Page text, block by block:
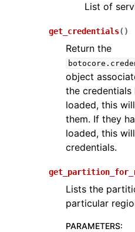
List of
get_credentials( )
Return the
object
the credentials
loaded, this
them. If they
loaded, this
credentials.
Lists the
particular
PARAMETERS: